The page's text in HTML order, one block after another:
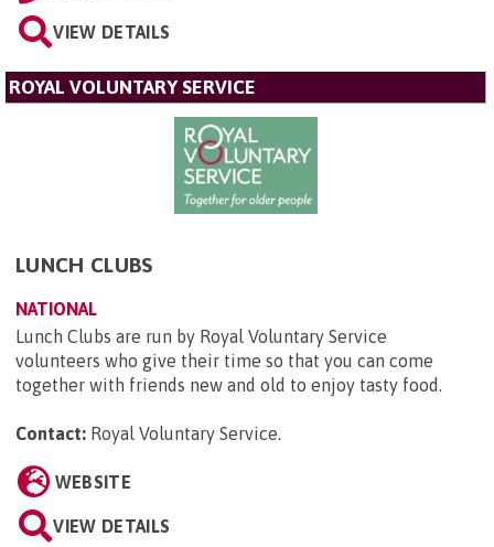
VIEW DETAILS
ROYAL VOLUNTARY SERVICE
LUNCH CLUBS
NATIONAL
Lunch Clubs are run by Royal Voluntary Service
volunteers who give their time so that you can come
together with friends new and old to enjoy tasty food.
Contact: Royal Voluntary Service.
WEBSITE
VIEW DETAILS